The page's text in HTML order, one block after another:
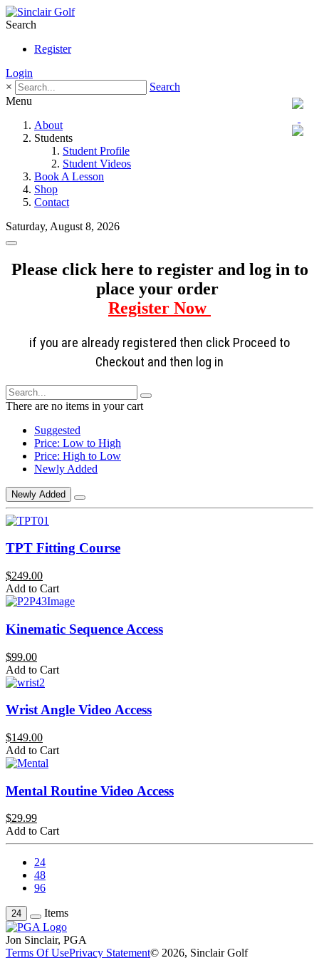
Search
Register
Login
×
Search
Menu
About
Students
Student Profile
Student Videos
Book A Lesson
Shop
Contact
Saturday, August 8, 2026
Please click here to register and log in to
place your order
Register Now
if you are already registered then click Proceed to
Checkout and then log in
There are no items in your cart
Suggested
Price: Low to High
Price: High to Low
Newly Added
Newly Added
TPT Fitting Course
$249.00
Add to Cart
Kinematic Sequence Access
$99.00
Add to Cart
Wrist Angle Video Access
$149.00
Add to Cart
Mental Routine Video Access
$29.99
Add to Cart
24
48
96
24 Items
Jon Sinclair, PGA
Terms Of UsePrivacy Statement© 2026, Sinclair Golf